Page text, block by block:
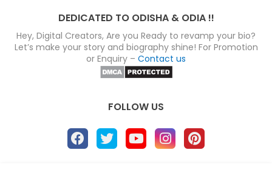
DEDICATED TO ODISHA & ODIA !!
Hey, Digital Creators, Are you Ready to revamp your bio?
Let’s make your story and biography shine! For Promotion
or Enquiry – Contact us
FOLLOW US